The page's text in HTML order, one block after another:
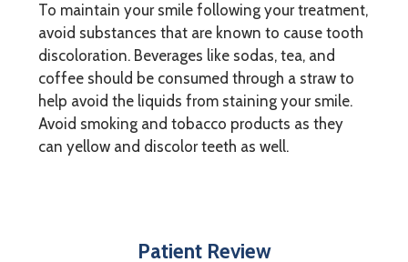
To maintain your smile following your treatment,
avoid substances that are known to cause tooth
discoloration. Beverages like sodas, tea, and
coffee should be consumed through a straw to
help avoid the liquids from staining your smile.
Avoid smoking and tobacco products as they
can yellow and discolor teeth as well.
Patient Review